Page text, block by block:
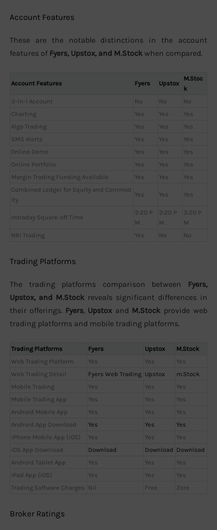
Account Features
These are the notable distinctions in the account
features of Fyers, Upstox, and M.Stock when compared.
Account Features Fyers Upstox
M.Stoc
k
3-in-1 Account
No No
No
Charting
Yes Yes
Yes
Algo Trading
Yes Yes
Yes
SMS Alerts
Yes Yes
Yes
Online Demo
Yes Yes
Yes
Online Portfolio
Yes Yes
Yes
Margin Trading Funding Available
Yes Yes
Yes
Combined Ledger for Equity and Commod
ity
Yes Yes Yes
Intraday Square-off Time
3:20 P
M
3:20 P
M
3:20 P
M
NRI Trading
Yes No No
Trading Platforms
The trading platforms comparison between Fyers,
Upstox, and M.Stock reveals significant differences in
their offerings. Fyers, Upstox and M.Stock provide web
trading platforms and mobile trading platforms.
Trading Platforms Fyers Upstox
M.Stock
Web Trading Platform
Yes Yes
Yes
Web Trading Detail
Fyers Web Trading Upstox
m.Stock
Mobile Trading
Yes Yes
Yes
Mobile Trading App
Yes Yes
Yes
Android Mobile App
Yes Yes
Yes
Android App Download
Yes Yes
Yes
iPhone Mobile App (iOS)
Yes Yes
Yes
iOS App Download
Download Download Download
Android Tablet App
Yes Yes
Yes
iPad App (iOS)
Yes Yes
Yes
Trading Software Charges Nil Free Zero
Broker Ratings